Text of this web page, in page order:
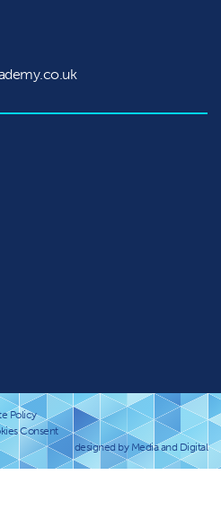
Policy
Consent
designed by Media and Digital